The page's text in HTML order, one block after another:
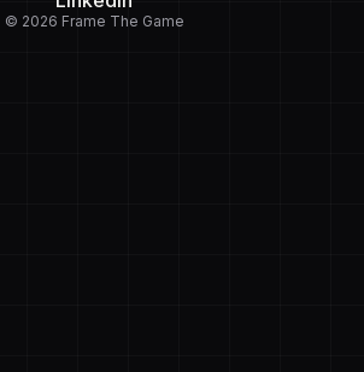
© 2026 Frame The Game